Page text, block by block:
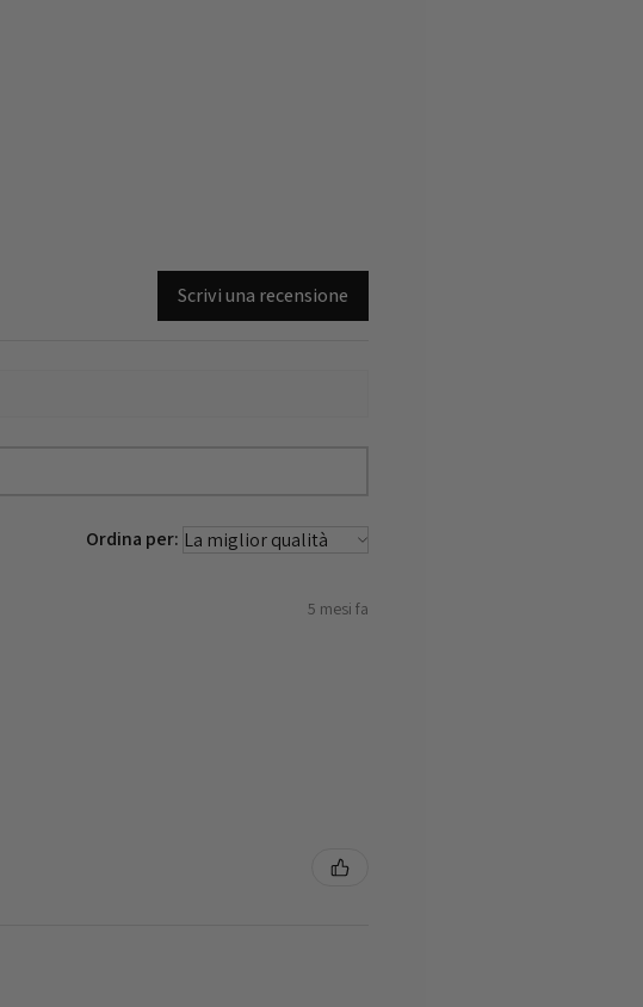
Scrivi una recensione
Ordina per:
5 mesi fa